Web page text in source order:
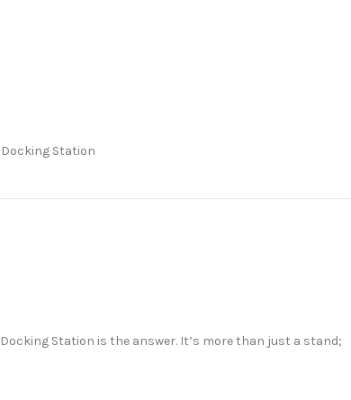
Station
Station is the answer. It’s more than just a stand;